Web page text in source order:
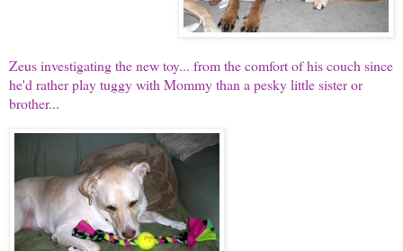
Zeus investigating the new toy... from the comfort of his couch since
he'd rather play tuggy with Mommy than a pesky little sister or
brother...